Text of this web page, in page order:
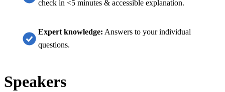
check in <5 minutes & accessible explanation.
Expert knowledge: Answers to your individual
questions.
Speakers